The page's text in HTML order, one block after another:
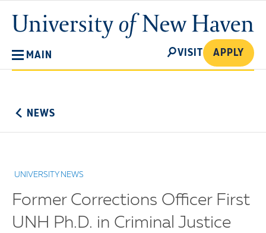
main
content
University
of
MAIN
SEARCH
VISIT APPLY
NEWS
UNIVERSITY NEWS
Former Corrections Officer First
UNH Ph.D. in Criminal Justice